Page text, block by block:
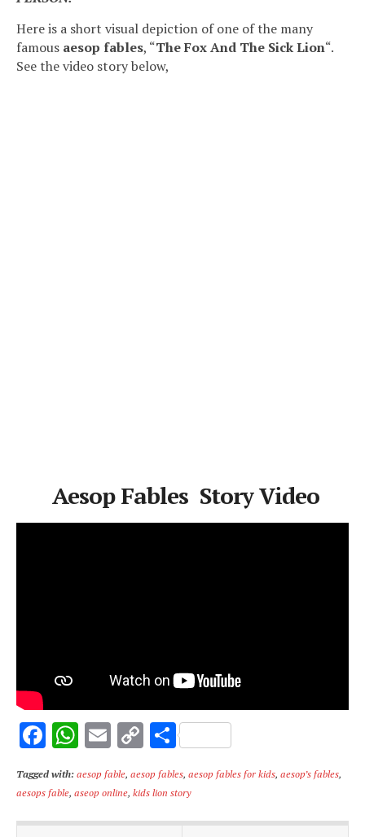
Here is a short visual depiction of one of the many
famous aesop fables, “The Fox And The Sick Lion“.
See the video story below,
Aesop Fables Story Video
F
ac
e
b
W
at
s
E
m
ai
l
C
p
y
S
ar
e
Tagged with:aesop fable, aesop fables, aesop fables for kids, aesop’s fables,
aesops fable, aseop online, kids lion story